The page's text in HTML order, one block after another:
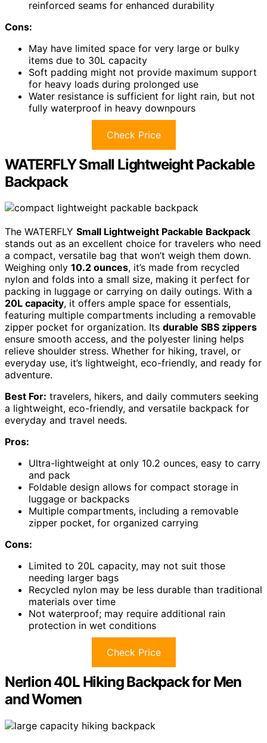
reinforced seams for enhanced durability
Cons:
May have limited space for very large or bulky
items due to 30L capacity
Soft padding might not provide maximum support
for heavy loads during prolonged use
Water resistance is sufficient for light rain, but not
fully waterproof in heavy downpours
Check Price
WATERFLY Small Lightweight Packable
Backpack
The WATERFLY Small Lightweight Packable Backpack
stands out as an excellent choice for travelers who need
a compact, versatile bag that won’t weigh them down.
Weighing only 10.2 ounces, it’s made from recycled
nylon and folds into a small size, making it perfect for
packing in luggage or carrying on daily outings. With a
20L capacity, it offers ample space for essentials,
featuring multiple compartments including a removable
zipper pocket for organization. Its durable SBS zippers
ensure smooth access, and the polyester lining helps
relieve shoulder stress. Whether for hiking, travel, or
everyday use, it’s lightweight, eco-friendly, and ready for
adventure.
Best For: travelers, hikers, and daily commuters seeking
a lightweight, eco-friendly, and versatile backpack for
everyday and travel needs.
Pros:
Ultra-lightweight at only 10.2 ounces, easy to carry
and pack
Foldable design allows for compact storage in
luggage or backpacks
Multiple compartments, including a removable
zipper pocket, for organized carrying
Cons:
Limited to 20L capacity, may not suit those
needing larger bags
Recycled nylon may be less durable than traditional
materials over time
Not waterproof; may require additional rain
protection in wet conditions
Check Price
Nerlion 40L Hiking Backpack for Men
and Women